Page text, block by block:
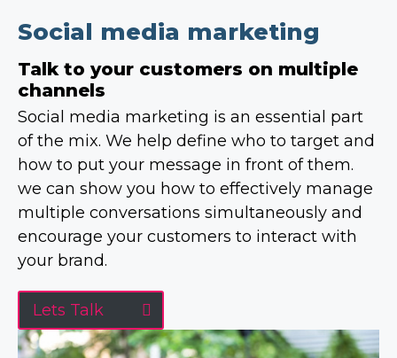
Social media marketing
Talk to your customers on multiple
channels
Social media marketing is an essential part
of the mix. We help define who to target and
how to put your message in front of them.
we can show you how to effectively manage
multiple conversations simultaneously and
encourage your customers to interact with
your brand.
Lets Talk